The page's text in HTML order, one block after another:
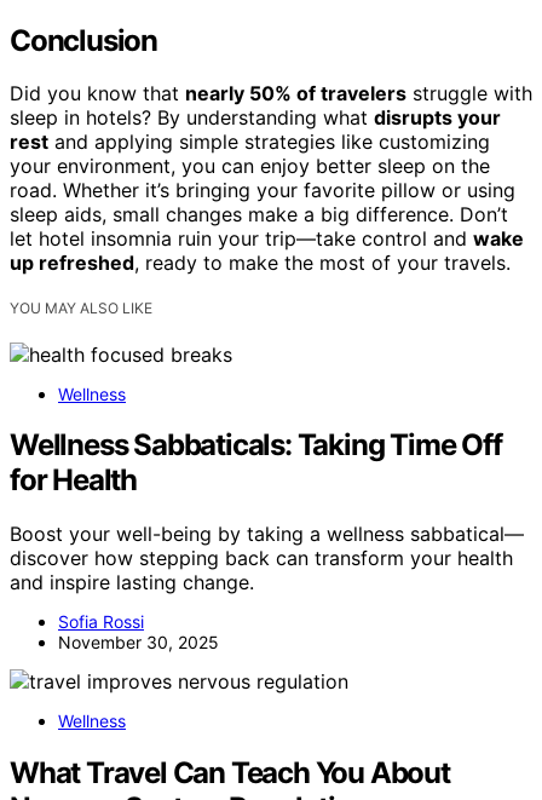
Conclusion
Did you know that nearly 50% of travelers struggle with
sleep in hotels? By understanding what disrupts your
rest and applying simple strategies like customizing
your environment, you can enjoy better sleep on the
road. Whether it’s bringing your favorite pillow or using
sleep aids, small changes make a big difference. Don’t
let hotel insomnia ruin your trip—take control and wake
up refreshed, ready to make the most of your travels.
YOU MAY ALSO LIKE
Wellness
Wellness Sabbaticals: Taking Time Off
for Health
Boost your well-being by taking a wellness sabbatical—
discover how stepping back can transform your health
and inspire lasting change.
Sofia Rossi
November 30, 2025
Wellness
What Travel Can Teach You About